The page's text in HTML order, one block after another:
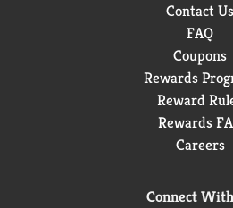
Contact Us
FAQ
Coupons
Rewards
Reward
Rewards
Careers
Connect